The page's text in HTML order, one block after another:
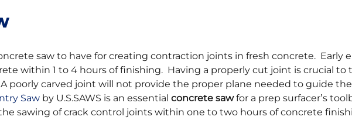
saw to have for creating contraction joints in fresh concrete. Early
within 1 to 4 hours of finishing. Having a properly cut joint is crucial to
poorly carved joint will not provide the proper plane needed to guide
Saw by U.S.SAWS is an essential concrete sawfor a prep surfacer’s
sawing of crack control joints within one to two hours of concrete